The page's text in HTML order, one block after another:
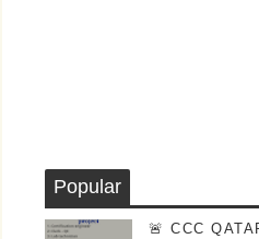
Popular
🚨 CCC